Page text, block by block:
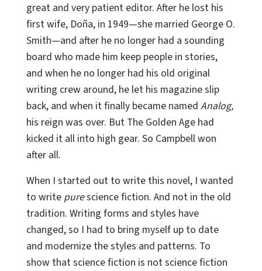
great and very patient editor. After he lost his
first wife, Doña, in 1949—she married George O.
Smith—and after he no longer had a sounding
board who made him keep people in stories,
and when he no longer had his old original
writing crew around, he let his magazine slip
back, and when it finally became named Analog,
his reign was over. But The Golden Age had
kicked it all into high gear. So Campbell won
after all.
When I started out to write this novel, I wanted
to write purescience fiction. And not in the old
tradition. Writing forms and styles have
changed, so I had to bring myself up to date
and modernize the styles and patterns. To
show that science fiction is not science fiction